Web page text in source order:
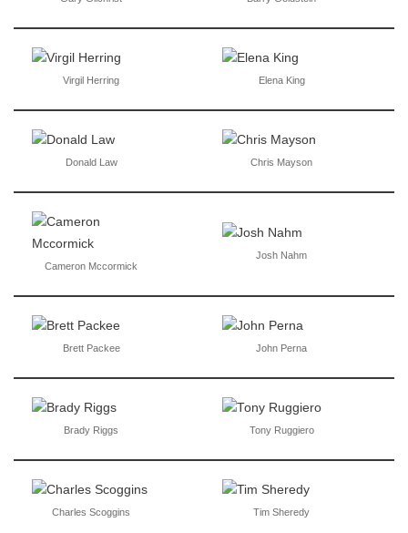
Virgil Herring Elena King
Donald Law Chris Mayson
Cameron Mccormick
Josh Nahm
Brett Packee John Perna
Brady Riggs Tony Ruggiero
Charles Scoggins Tim Sheredy